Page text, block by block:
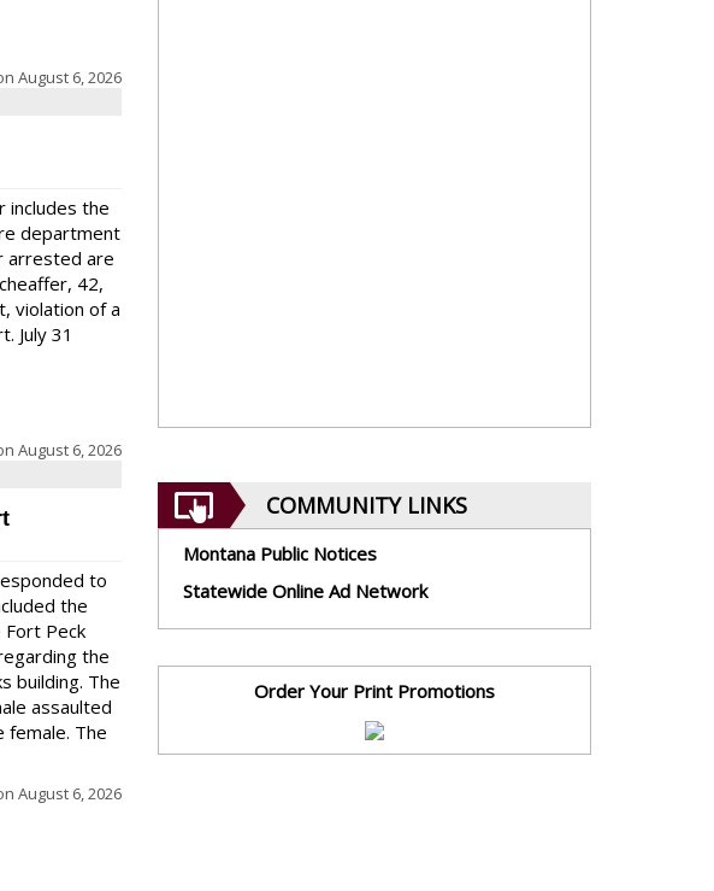
August 6, 2026
includes the
department
arrested are
42,
violation of a
July 31
August 6, 2026
to
the
Fort Peck
the
building. The
assaulted
female. The
August 6, 2026
COMMUNITY LINKS
Montana Public Notices
Statewide Online Ad Network
Order Your Print Promotions